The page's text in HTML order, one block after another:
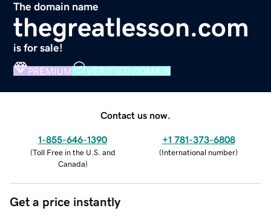
The domain name
thegreatlesson.com
is for sale!
PREMIUM VERIFIED DOMAIN
Contact us now.
1-855-646-1390
(Toll Free in the U.S. and
Canada)
+1 781-373-6808
(International number)
Get a price instantly